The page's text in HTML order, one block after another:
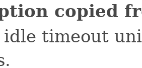
copied
idle timeout